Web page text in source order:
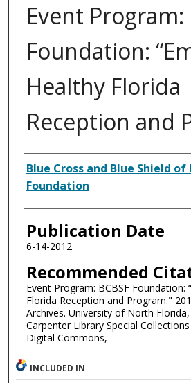
Event Program:
Foundation:
Healthy Florida
Reception and
Authors
Blue Cross and Blue Shield of
Foundation
Publication Date
6-14-2012
Recommended
Event Program: BCBSF Foundation:
Florida Reception and Program."
Archives. University of North
Carpenter Library Special
Digital Commons,
INCLUDED IN